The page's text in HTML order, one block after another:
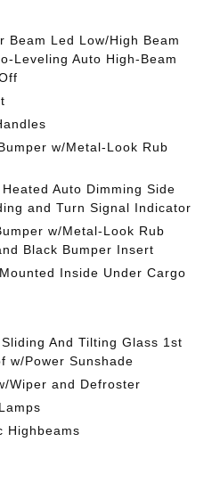
Beam Led Low/High Beam
Leveling Auto High-Beam
w/Metal-Look Rub
Auto Dimming Side
and Turn Signal Indicator
w/Metal-Look Rub
Black Bumper Insert
Inside Under Cargo
And Tilting Glass 1st
w/Power Sunshade
Wiper and Defroster
Highbeams